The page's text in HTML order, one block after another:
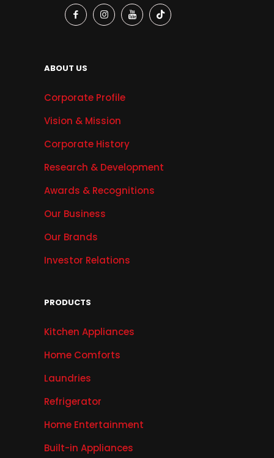
ABOUT US
Corporate Profile
Vision & Mission
Corporate History
Research & Development
Awards & Recognitions
Our Business
Our Brands
Investor Relations
PRODUCTS
Kitchen Appliances
Home Comforts
Laundries
Refrigerator
Home Entertainment
Built-in Appliances